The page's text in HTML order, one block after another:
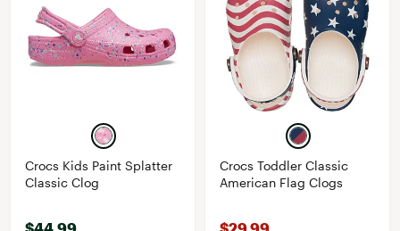
Crocs Kids Paint Splatter
Classic Clog
Crocs Toddler Classic
American Flag Clogs